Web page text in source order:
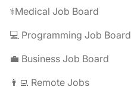
⚕️Medical Job Board
💻 Programming Job Board
💼 Business Job Board
👨‍💻 Remote Jobs